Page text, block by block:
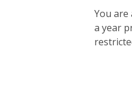
You
a year